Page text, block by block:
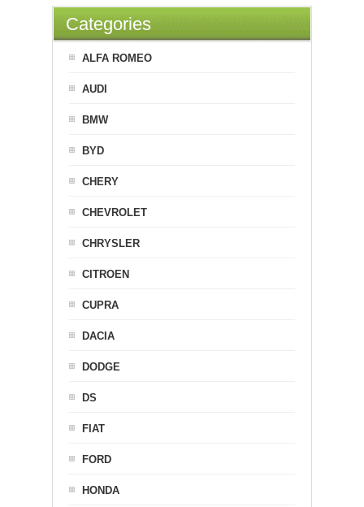
Categories
ALFA ROMEO
AUDI
BMW
BYD
CHERY
CHEVROLET
CHRYSLER
CITROEN
CUPRA
DACIA
DODGE
DS
FIAT
FORD
HONDA